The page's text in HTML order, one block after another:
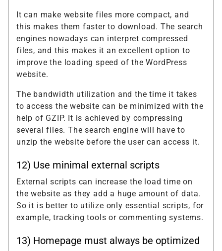
It can make website files more compact, and
this makes them faster to download. The search
engines nowadays can interpret compressed
files, and this makes it an excellent option to
improve the loading speed of the WordPress
website.
The bandwidth utilization and the time it takes
to access the website can be minimized with the
help of GZIP. It is achieved by compressing
several files. The search engine will have to
unzip the website before the user can access it.
12) Use minimal external scripts
External scripts can increase the load time on
the website as they add a huge amount of data.
So it is better to utilize only essential scripts, for
example, tracking tools or commenting systems.
13) Homepage must always be optimized